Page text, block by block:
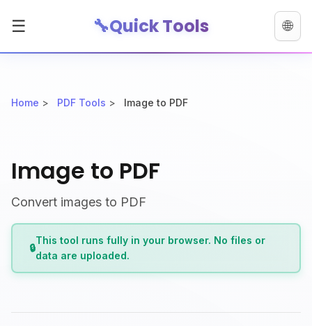
☰ 🔧Quick Tools 🌐
Home > PDF Tools > Image to PDF
Image to PDF
Convert images to PDF
🔒
This tool runs fully in your browser. No files or
data are uploaded.